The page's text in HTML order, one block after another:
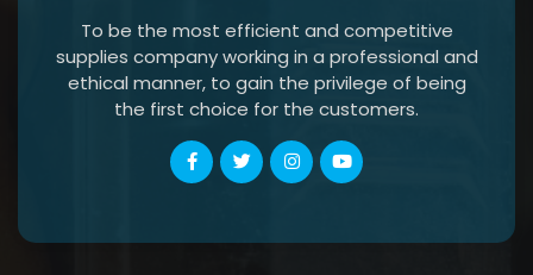
To be the most efficient and competitive
supplies company working in a professional and
ethical manner, to gain the privilege of being
the first choice for the customers.